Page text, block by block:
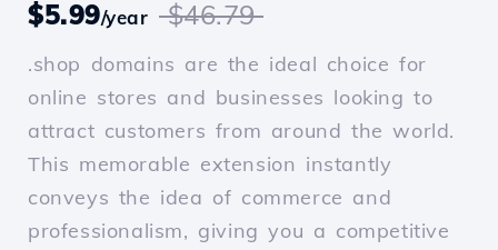
$5.99/year $46.79
.shop domains are the ideal choice for
online stores and businesses looking to
attract customers from around the world.
This memorable extension instantly
conveys the idea of commerce and
professionalism, giving you a competitive